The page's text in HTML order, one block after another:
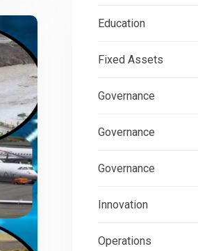
Education
Fixed Assets
Governance
Governance
Governance
Innovation
Operations